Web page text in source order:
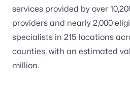
services provided by over
providers and nearly 2,000
specialists in 215 locations
counties, with an estimated
million.